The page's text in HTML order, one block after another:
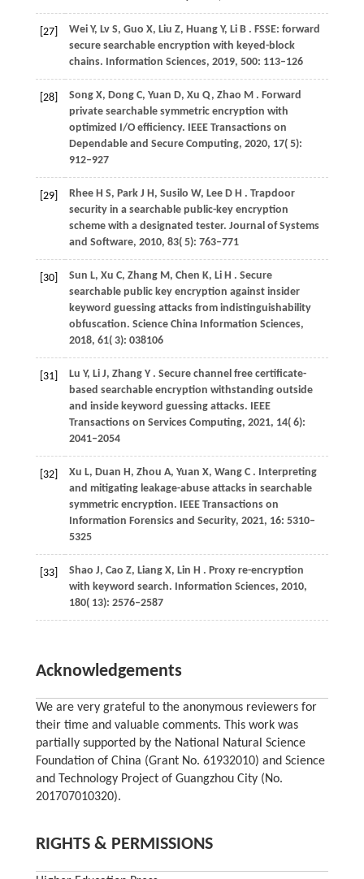
[27] Wei Y, Lv S, Guo X, Liu Z, Huang Y, Li B . FSSE: forward
secure searchable encryption with keyed-block
chains. Information Sciences, 2019, 500: 113–126
[28] Song X, Dong C, Yuan D, Xu Q, Zhao M . Forward
private searchable symmetric encryption with
optimized I/O efficiency. IEEE Transactions on
Dependable and Secure Computing, 2020, 17( 5):
912–927
[29] Rhee H S, Park J H, Susilo W, Lee D H . Trapdoor
security in a searchable public-key encryption
scheme with a designated tester. Journal of Systems
and Software, 2010, 83( 5): 763–771
[30] Sun L, Xu C, Zhang M, Chen K, Li H . Secure
searchable public key encryption against insider
keyword guessing attacks from indistinguishability
obfuscation. Science China Information Sciences,
2018, 61( 3): 038106
[31] Lu Y, Li J, Zhang Y . Secure channel free certificate-
based searchable encryption withstanding outside
and inside keyword guessing attacks. IEEE
Transactions on Services Computing, 2021, 14( 6):
2041–2054
[32] Xu L, Duan H, Zhou A, Yuan X, Wang C . Interpreting
and mitigating leakage-abuse attacks in searchable
symmetric encryption. IEEE Transactions on
Information Forensics and Security, 2021, 16: 5310–
5325
[33] Shao J, Cao Z, Liang X, Lin H . Proxy re-encryption
with keyword search. Information Sciences, 2010,
180( 13): 2576–2587
Acknowledgements
We are very grateful to the anonymous reviewers for
their time and valuable comments. This work was
partially supported by the National Natural Science
Foundation of China (Grant No. 61932010) and Science
and Technology Project of Guangzhou City (No.
201707010320).
RIGHTS & PERMISSIONS